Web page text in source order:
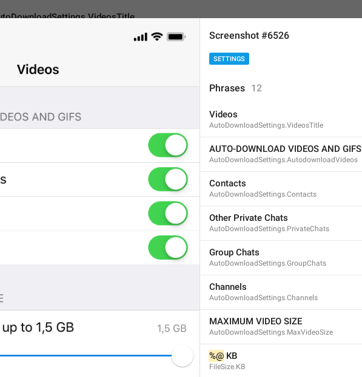
Videos
ADD TRANSLATION
Screenshot #6526
SETTINGS
Phrases 12
Videos
AutoDownloadSettings.VideosTitle
AUTO-DOWNLOAD VIDEOS AND GIFS
AutoDownloadSettings.AutodownloadVideos
Contacts
AutoDownloadSettings.Contacts
Other Private Chats
AutoDownloadSettings.PrivateChats
Group Chats
AutoDownloadSettings.GroupChats
Channels
AutoDownloadSettings.Channels
MAXIMUM VIDEO SIZE
AutoDownloadSettings.MaxVideoSize
%@ KB
FileSize.KB